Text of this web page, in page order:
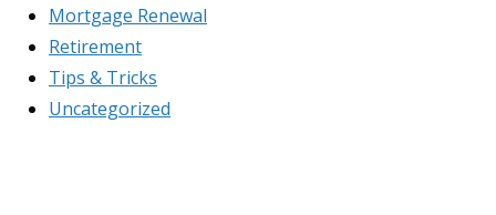
Mortgage Renewal
Retirement
Tips & Tricks
Uncategorized